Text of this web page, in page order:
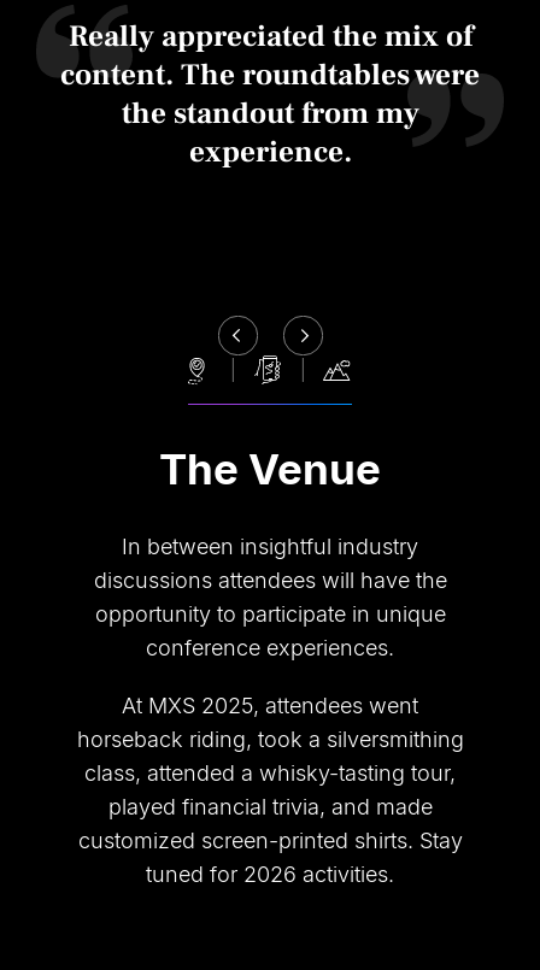
Really appreciated the mix of
content. The roundtables were
the standout from my
experience.
The Venue
In between insightful industry
discussions attendees will have the
opportunity to participate in unique
conference experiences.
At MXS 2025, attendees went
horseback riding, took a silversmithing
class, attended a whisky-tasting tour,
played financial trivia, and made
customized screen-printed shirts. Stay
tuned for 2026 activities.